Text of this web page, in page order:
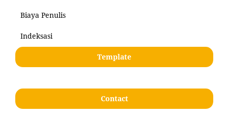
Biaya Penulis
Indeksasi
Template
Contact